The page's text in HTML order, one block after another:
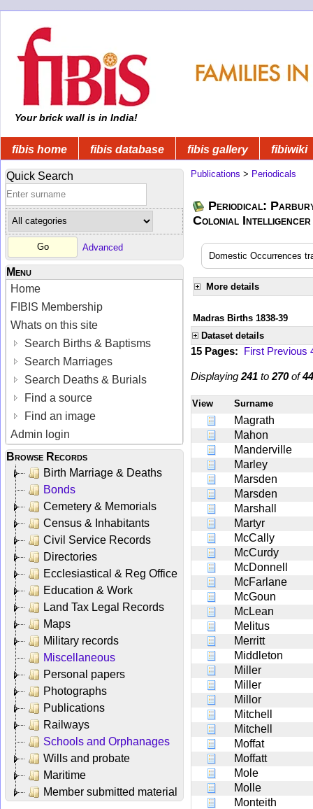
Your brick wall is in India!
fibis home fibis database fibis gallery fibiwiki
Quick Search
Advanced
Menu
Home
FIBIS Membership
Whats on this site
Search Births & Baptisms
Search Marriages
Search Deaths & Burials
Find a source
Find an image
Admin login
Browse Records
Birth Marriage & Deaths
Bonds
Cemetery & Memorials
Census & Inhabitants
Civil Service Records
Directories
Ecclesiastical & Reg Office
Education & Work
Land Tax Legal Records
Maps
Military records
Miscellaneous
Personal papers
Photographs
Publications
Railways
Schools and Orphanages
Wills and probate
Maritime
Member submitted material
Publications > Periodicals
Periodical:
Colonial Intelligencer
Domestic Occurrences
More details
Madras Births 1838-39
Dataset details
15 Pages: First Previous
Displaying 241 to 270of
View Surname
Magrath
Mahon
Manderville
Marley
Marsden
Marsden
Marshall
Martyr
McCally
McCurdy
McDonnell
McFarlane
McGoun
McLean
Melitus
Merritt
Middleton
Miller
Miller
Millor
Mitchell
Mitchell
Moffat
Moffatt
Mole
Molle
Monteith